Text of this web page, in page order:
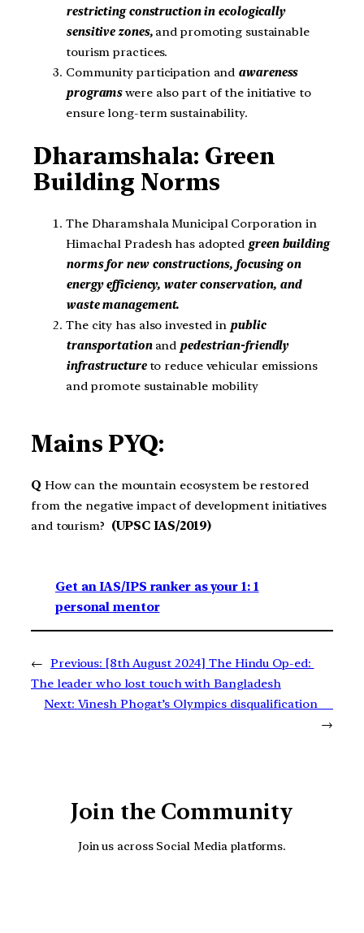
restricting construction in ecologically
sensitive zones,and promoting sustainable
tourism practices.
Community participation and awareness
programswere also part of the initiative to
ensure long-term sustainability.
Dharamshala: Green
Building Norms
The Dharamshala Municipal Corporation in
Himachal Pradesh has adopted green building
norms for new constructions, focusing on
energy efficiency, water conservation, and
waste management.
The city has also invested in public
transportation and pedestrian-friendly
infrastructureto reduce vehicular emissions
and promote sustainable mobility
Mains PYQ:
Q How can the mountain ecosystem be restored
from the negative impact of development initiatives
and tourism? (UPSC IAS/2019)
Get an IAS/IPS ranker as your 1: 1
personal mentor
← Previous: [8th August 2024] The Hindu Op-ed:
The leader who lost touch with Bangladesh
Next: Vinesh Phogat’s Olympics disqualification
→
Join the Community
Join us across Social Media platforms.